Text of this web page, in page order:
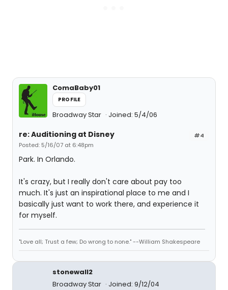
ComaBaby01
PROFILE
Broadway Star Joined: 5/4/06
#4
re: Auditioning at Disney
Posted: 5/16/07 at 6:48pm
Park. In Orlando.
It's crazy, but I really don't care about pay too
much. It's just an inspirational place to me and I
basically just want to work there, and experience it
for myself.
"Love all; Trust a few; Do wrong to none." --William Shakespeare
stonewall2
Broadway Star
Joined: 9/12/04